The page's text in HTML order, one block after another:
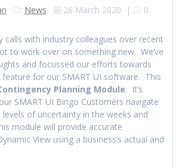
News 26 March 2020 | 0
calls with industry colleagues over recent
to work over on something new. We’ve
and focussed our efforts towards
feature for our SMART UI software. This
Planning Module. It’s
SMART UI Bingo Customers navigate
of uncertainty in the weeks and
module will provide accurate
View using a business’s actual and